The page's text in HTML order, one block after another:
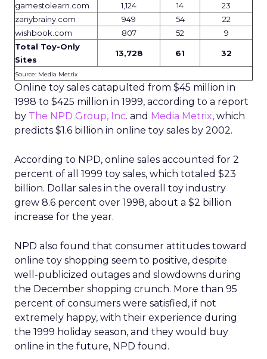
gamestolearn.com
1,124 14
23
zanybrainy.com
949 54
22
wishbook.com
807 52
9
Total Toy-Only
Sites
13,728 61 32
Source: Media Metrix
Online toy sales catapulted from $45 million in
1998 to $425 million in 1999, according to a report
by The NPD Group, Inc. and Media Metrix, which
predicts $1.6 billion in online toy sales by 2002.
According to NPD, online sales accounted for 2
percent of all 1999 toy sales, which totaled $23
billion. Dollar sales in the overall toy industry
grew 8.6 percent over 1998, about a $2 billion
increase for the year.
NPD also found that consumer attitudes toward
online toy shopping seem to positive, despite
well-publicized outages and slowdowns during
the December shopping crunch. More than 95
percent of consumers were satisfied, if not
extremely happy, with their experience during
the 1999 holiday season, and they would buy
online in the future, NPD found.